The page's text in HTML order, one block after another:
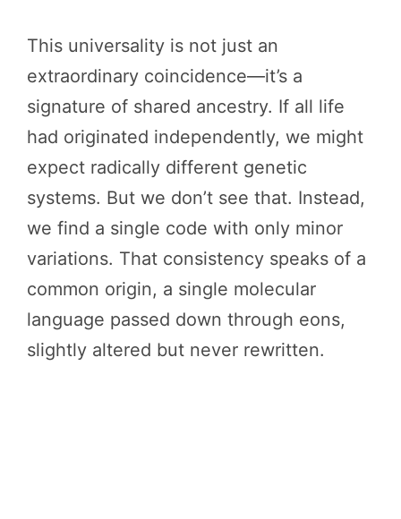
This universality is not just an
extraordinary coincidence—it’s a
signature of shared ancestry. If all life
had originated independently, we might
expect radically different genetic
systems. But we don’t see that. Instead,
we find a single code with only minor
variations. That consistency speaks of a
common origin, a single molecular
language passed down through eons,
slightly altered but never rewritten.